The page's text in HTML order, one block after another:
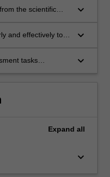
the scientific
work;
keyboard_arrow_down
and effectively to a
keyboard_arrow_down
tasks
keyboard_arrow_down
Expand all
keyboard_arrow_down